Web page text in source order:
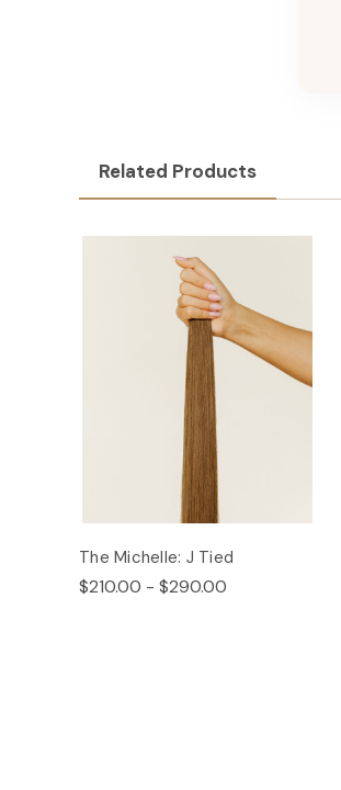
Related Products
The Michelle: J Tied
$210.00 - $290.00